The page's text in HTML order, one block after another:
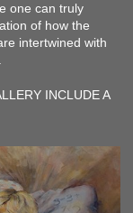
one can truly
of how the
intertwined with
INCLUDE A